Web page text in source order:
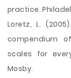
practice.
Loretz, L.
compendium
scales for
Mosby.